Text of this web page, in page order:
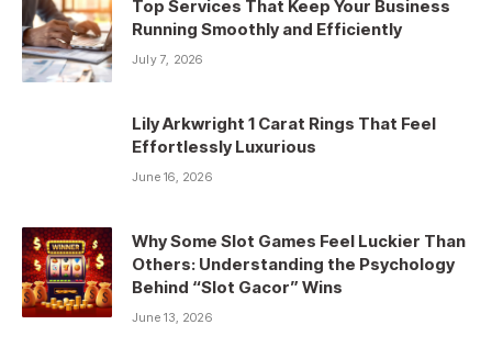
Top Services That Keep Your Business
Running Smoothly and Efficiently
July 7, 2026
Lily Arkwright 1 Carat Rings That Feel
Effortlessly Luxurious
June 16, 2026
Why Some Slot Games Feel Luckier Than
Others: Understanding the Psychology
Behind “Slot Gacor” Wins
June 13, 2026